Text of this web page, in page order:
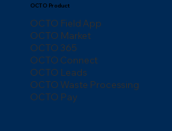
OCTO Product
OCTO Field App
OCTO Market
OCTO 365
OCTO Connect
OCTO Leads
OCTO Waste Processing
OCTO Pay